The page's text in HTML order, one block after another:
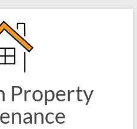
Property